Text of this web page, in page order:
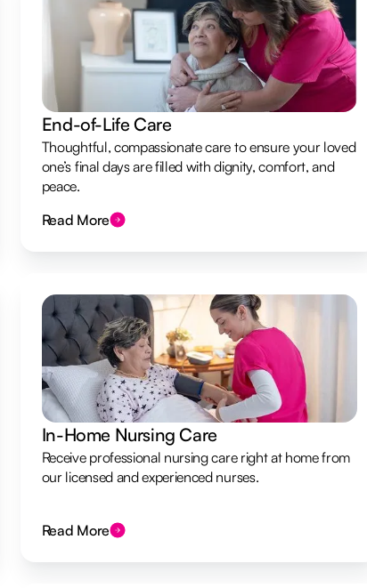
End-of-Life Care
Thoughtful, compassionate care to ensure your loved
one’s final days are filled with dignity, comfort, and
peace.
Read More
In-Home Nursing Care
Receive professional nursing care right at home from
our licensed and experienced nurses.
Read More